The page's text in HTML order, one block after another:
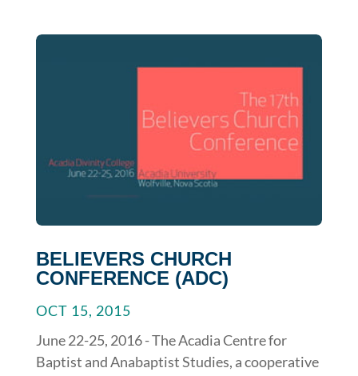
BELIEVERS CHURCH
CONFERENCE (ADC)
OCT 15, 2015
June 22-25, 2016 - The Acadia Centre for
Baptist and Anabaptist Studies, a cooperative